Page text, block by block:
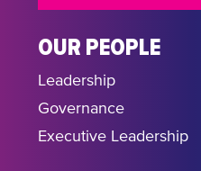
OUR PEOPLE
Leadership
Governance
Executive Leadership